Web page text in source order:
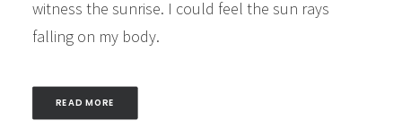
witness the sunrise. I could feel the sun rays
falling on my body.
READ MORE